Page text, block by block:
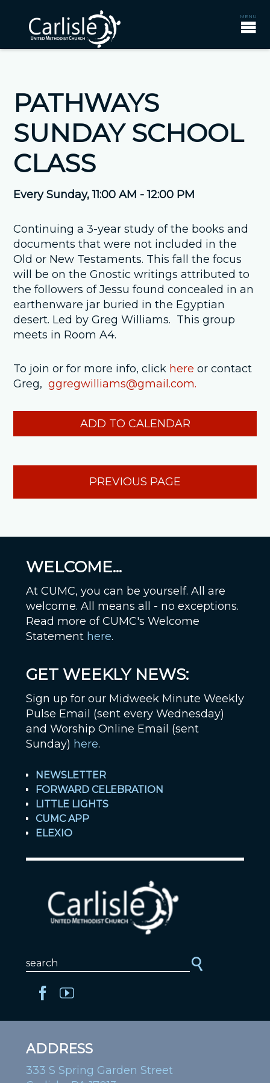
PATHWAYS
SUNDAY SCHOOL
CLASS
Every Sunday,11:00 AM - 12:00 PM
Continuing a 3-year study of the books and
documents that were not included in the
Old or New Testaments. This fall the focus
will be on the Gnostic writings attributed to
the followers of Jessu found concealed in an
earthenware jar buried in the Egyptian
desert. Led by Greg Williams. This group
meets in Room A4.
To join or for more info, click here or contact
Greg,ggregwilliams@gmail.com.
ADD TO CALENDAR
PREVIOUS PAGE
WELCOME...
At CUMC, you can be yourself. All are
welcome. All means all - no exceptions.
Read more of CUMC's Welcome
Statement here.
GET WEEKLY NEWS:
Sign up for our Midweek Minute Weekly
Pulse Email (sent every Wednesday)
and Worship Online Email (sent
Sunday) here.
NEWSLETTER
FORWARD CELEBRATION
LITTLE LIGHTS
CUMC APP
ELEXIO
ADDRESS
333 S Spring Garden Street